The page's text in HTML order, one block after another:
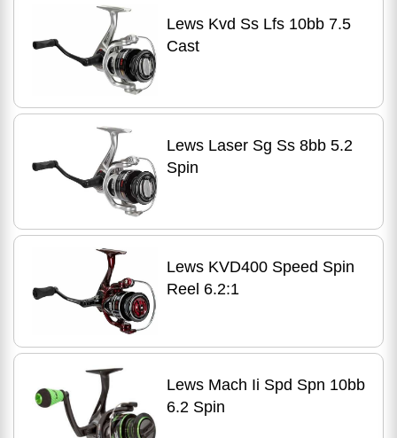
Lews Kvd Ss Lfs 10bb 7.5
Cast
Lews Laser Sg Ss 8bb 5.2
Spin
Lews KVD400 Speed Spin
Reel 6.2:1
Lews Mach Ii Spd Spn 10bb
6.2 Spin